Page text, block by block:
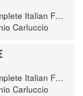
Italian Food
Carluccio
Italian Food
Carluccio